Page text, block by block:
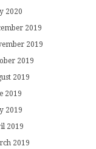
2020
2019
2019
2019
2019
2019
2019
2019
2019